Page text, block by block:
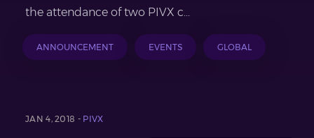
the attendance of two PIVX c...
ANNOUNCEMENT EVENTS GLOBAL
JAN 4, 2018 - PIVX